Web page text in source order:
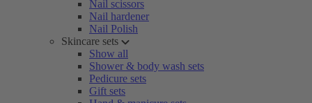
Nail scissors
Nail hardener
Nail Polish
Skincare sets
Show all
Shower & body wash sets
Pedicure sets
Gift sets